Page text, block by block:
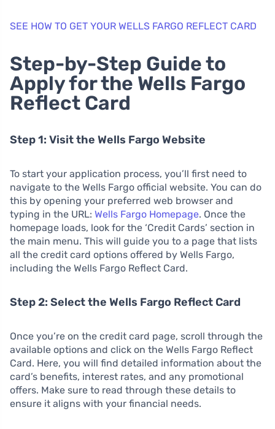
SEE HOW TO GET YOUR WELLS FARGO REFLECT CARD
Step-by-Step Guide to
Apply for the Wells Fargo
Reflect Card
Step 1: Visit the Wells Fargo Website
To start your application process, you’ll first need to
navigate to the Wells Fargo official website. You can do
this by opening your preferred web browser and
typing in the URL: Wells Fargo Homepage. Once the
homepage loads, look for the ‘Credit Cards’ section in
the main menu. This will guide you to a page that lists
all the credit card options offered by Wells Fargo,
including the Wells Fargo Reflect Card.
Step 2: Select the Wells Fargo Reflect Card
Once you’re on the credit card page, scroll through the
available options and click on the Wells Fargo Reflect
Card. Here, you will find detailed information about the
card’s benefits, interest rates, and any promotional
offers. Make sure to read through these details to
ensure it aligns with your financial needs.